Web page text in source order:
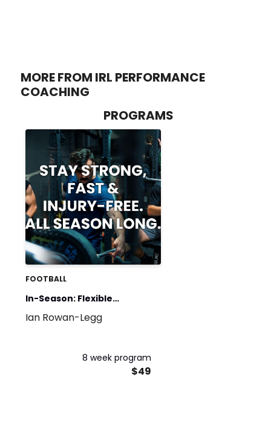
MORE FROM IRL PERFORMANCE
COACHING
PROGRAMS
FOOTBALL
In-Season: Flexible
Strength Template
Ian Rowan-Legg
8 week program
$49